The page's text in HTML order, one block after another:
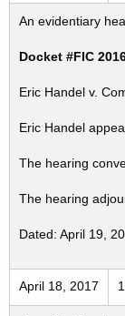
An evidentiary
Docket #FIC
Eric Handel v.
Eric Handel
The hearing
The hearing
Dated: April 19,
April 18, 2017